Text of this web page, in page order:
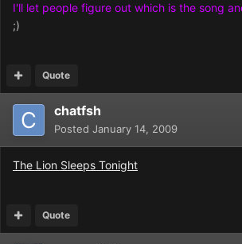
I'll let people figure out which is the song
;)
Quote
chatfsh
Posted January 14, 2009
The Lion Sleeps Tonight
Quote